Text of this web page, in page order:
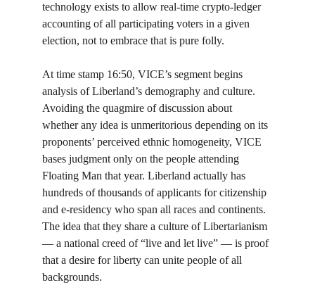
technology exists to allow real-time crypto-ledger
accounting of all participating voters in a given
election, not to embrace that is pure folly.
At time stamp 16:50, VICE’s segment begins
analysis of Liberland’s demography and culture.
Avoiding the quagmire of discussion about
whether any idea is unmeritorious depending on its
proponents’ perceived ethnic homogeneity, VICE
bases judgment only on the people attending
Floating Man that year. Liberland actually has
hundreds of thousands of applicants for citizenship
and e-residency who span all races and continents.
The idea that they share a culture of Libertarianism
— a national creed of “live and let live” — is proof
that a desire for liberty can unite people of all
backgrounds.